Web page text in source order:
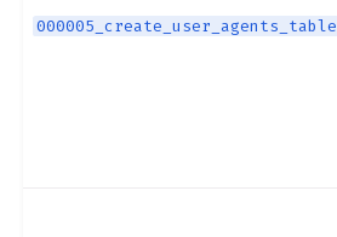
000005_create_user_agents_table